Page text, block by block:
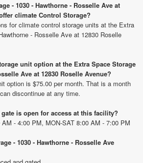
- 1030 - Hawthorne - Rosselle Ave at
climate Control Storage?
for climate control storage units at the Extra
- Rosselle Ave at 12830 Roselle
unit option at the Extra Space Storage
Ave at 12830 Roselle Avenue?
option is $75.00 per month. That is a month
discontinue at any time.
is open for access at this facility?
- 4:00 PM, MON-SAT 8:00 AM - 7:00 PM
- 1030 - Hawthorne - Rosselle Ave